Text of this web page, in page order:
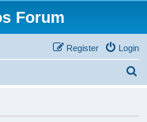
Forum
Login
Register